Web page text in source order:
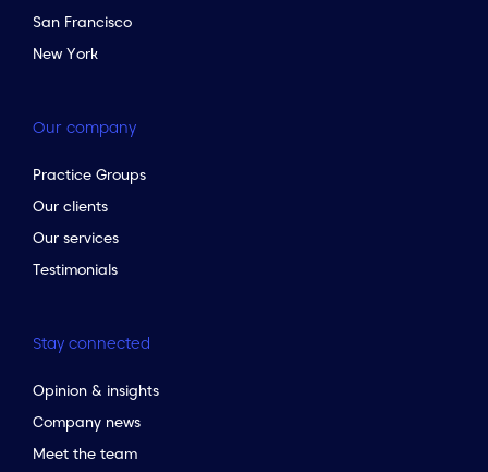
San Francisco
New York
Our company
Practice Groups
Our clients
Our services
Testimonials
Stay connected
Opinion & insights
Company news
Meet the team